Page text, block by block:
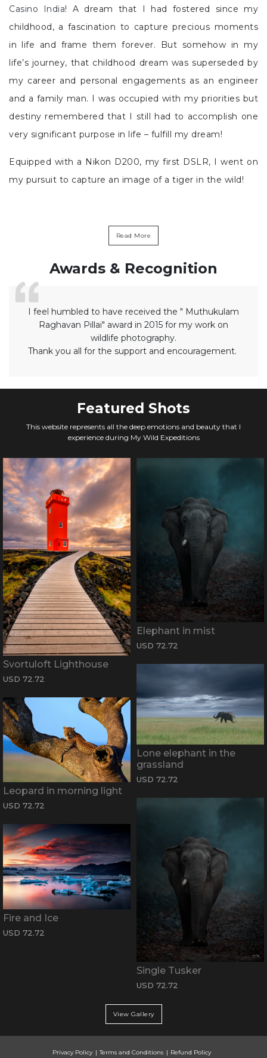
Casino India! A dream that I had fostered since my
childhood, a fascination to capture precious moments
in life and frame them forever. But somehow in my
life’s journey, that childhood dream was superseded by
my career and personal engagements as an engineer
and a family man. I was occupied with my priorities but
destiny remembered that I still had to accomplish one
very significant purpose in life – fulfill my dream!
Equipped with a Nikon D200, my first DSLR, I went on
my pursuit to capture an image of a tiger in the wild!
Read More
Awards & Recognition
I feel humbled to have received the " Muthukulam
Raghavan Pillai" award in 2015 for my work on
wildlife photography.
Thank you all for the support and encouragement.
Featured Shots
This website represents all the deep emotions and beauty that I
experience during My Wild Expeditions
Svortuloft Lighthouse
USD 72.72
Elephant in mist
USD 72.72
Leopard in morning light
USD 72.72
Lone elephant in the
grassland
USD 72.72
Fire and Ice
USD 72.72
Single Tusker
USD 72.72
View Gallery
Privacy Policy Terms and Conditions Refund Policy